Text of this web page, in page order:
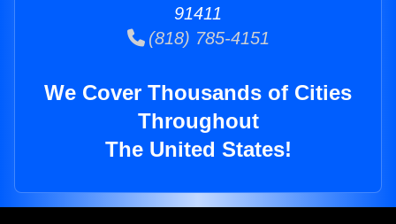
91411
(818) 785-4151
We Cover Thousands of Cities
Throughout
The United States!